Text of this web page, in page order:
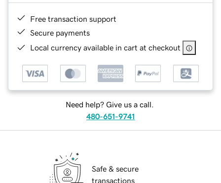
Free transaction support
Secure payments
Local currency available in cart at checkout
Need help? Give us a call.
480-651-9741
Safe & secure
transactions